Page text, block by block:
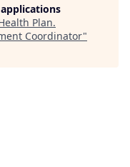
Plan.
Coordinator"